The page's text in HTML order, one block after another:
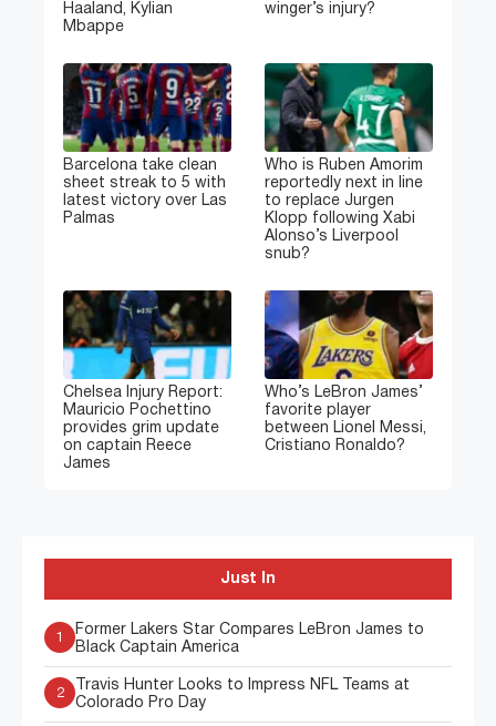
Haaland, Kylian
Mbappe
winger’s injury?
Barcelona take clean
sheet streak to 5 with
latest victory over Las
Palmas
Who is Ruben Amorim
reportedly next in line
to replace Jurgen
Klopp following Xabi
Alonso’s Liverpool
snub?
Chelsea Injury Report:
Mauricio Pochettino
provides grim update
on captain Reece
James
Who’s LeBron James’
favorite player
between Lionel Messi,
Cristiano Ronaldo?
Just In
1
Former Lakers Star Compares LeBron James to
Black Captain America
2
Travis Hunter Looks to Impress NFL Teams at
Colorado Pro Day